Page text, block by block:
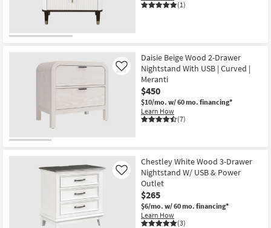
(1)
Daisie Beige Wood 2-Drawer
Nightstand With USB | Curved |
Meranti
$450
$10/mo. w/ 60 mo. financing*
Learn How
(7)
Like
Chestley White Wood 3-Drawer
Nightstand W/ USB & Power
Outlet
$265
$6/mo. w/ 60 mo. financing*
Learn How
(3)
Like